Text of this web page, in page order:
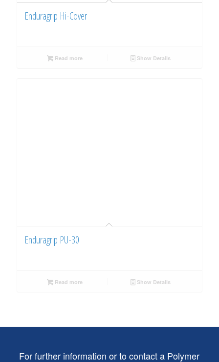
Enduragrip Hi-Cover
Read more Show Details
Enduragrip PU-30
Read more Show Details
For further information or to contact a Polymer